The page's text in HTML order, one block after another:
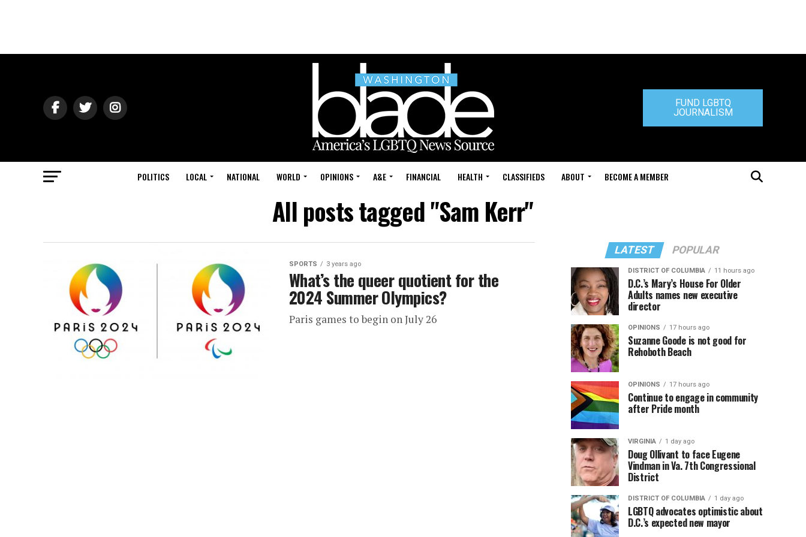
FUND LGBTQ
JOURNALISM
POLITICS LOCAL NATIONAL WORLD OPINIONS A&E FINANCIAL HEALTH CLASSIFIEDS ABOUT BECOME A MEMBER
All posts tagged "Sam Kerr"
SPORTS 3 years ago
What’s the queer quotient for the
2024 Summer Olympics?
Paris games to begin on July 26
LATEST POPULAR
DISTRICT OF COLUMBIA 11 hours ago
D.C.’s Mary’s House For Older
Adults names new executive
director
OPINIONS 17 hours ago
Suzanne Goode is not good for
Rehoboth Beach
OPINIONS 17 hours ago
Continue to engage in community
after Pride month
VIRGINIA 1 day ago
Doug Ollivant to face Eugene
Vindman in Va. 7th Congressional
District
DISTRICT OF COLUMBIA 1 day ago
LGBTQ advocates optimistic about
D.C.’s expected new mayor